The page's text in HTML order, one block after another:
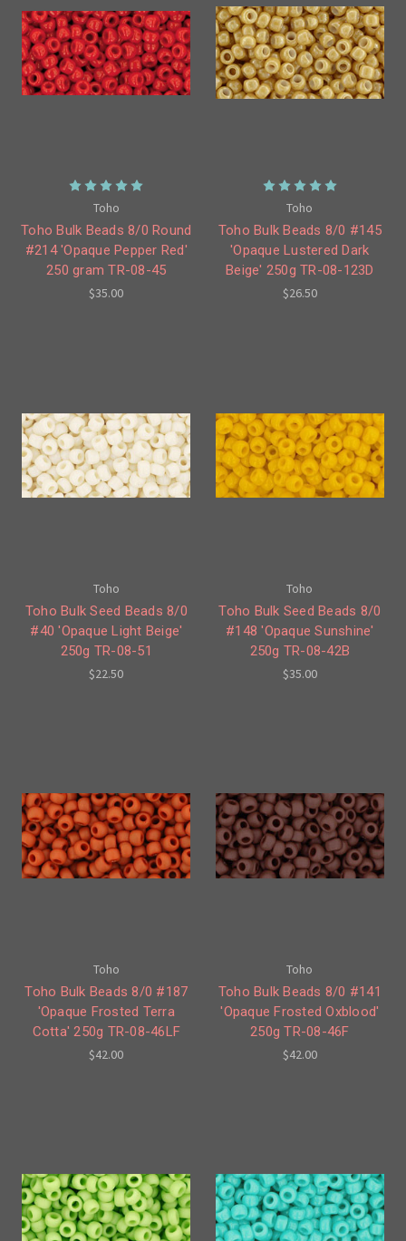
Toho
Toho Bulk Beads 8/0 Round
#214 'Opaque Pepper Red'
250 gram TR-08-45
$35.00
Toho
Toho Bulk Beads 8/0 #145
'Opaque Lustered Dark
Beige' 250g TR-08-123D
$26.50
Toho
Toho Bulk Seed Beads 8/0
#40 'Opaque Light Beige'
250g TR-08-51
$22.50
Toho
Toho Bulk Seed Beads 8/0
#148 'Opaque Sunshine'
250g TR-08-42B
$35.00
Toho
Toho Bulk Beads 8/0 #187
'Opaque Frosted Terra
Cotta' 250g TR-08-46LF
$42.00
Toho
Toho Bulk Beads 8/0 #141
'Opaque Frosted Oxblood'
250g TR-08-46F
$42.00